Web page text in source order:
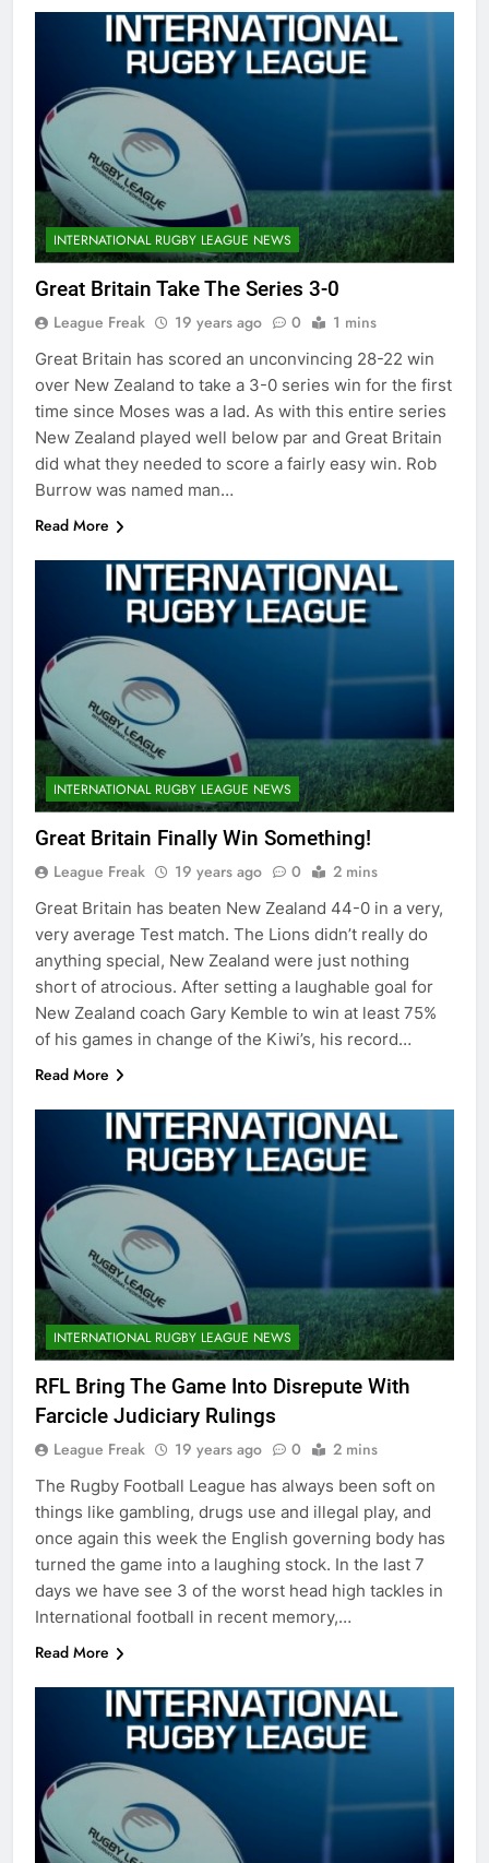
INTERNATIONAL RUGBY LEAGUE NEWS
Great Britain Take The Series 3-0
League Freak 19 years ago 0 1 mins
Great Britain has scored an unconvincing 28-22 win
over New Zealand to take a 3-0 series win for the first
time since Moses was a lad. As with this entire series
New Zealand played well below par and Great Britain
did what they needed to score a fairly easy win. Rob
Burrow was named man…
Read More
INTERNATIONAL RUGBY LEAGUE NEWS
Great Britain Finally Win Something!
League Freak 19 years ago 0 2 mins
Great Britain has beaten New Zealand 44-0 in a very,
very average Test match. The Lions didn’t really do
anything special, New Zealand were just nothing
short of atrocious. After setting a laughable goal for
New Zealand coach Gary Kemble to win at least 75%
of his games in change of the Kiwi’s, his record…
Read More
INTERNATIONAL RUGBY LEAGUE NEWS
RFL Bring The Game Into Disrepute With
Farcicle Judiciary Rulings
League Freak 19 years ago 0 2 mins
The Rugby Football League has always been soft on
things like gambling, drugs use and illegal play, and
once again this week the English governing body has
turned the game into a laughing stock. In the last 7
days we have see 3 of the worst head high tackles in
International football in recent memory,…
Read More